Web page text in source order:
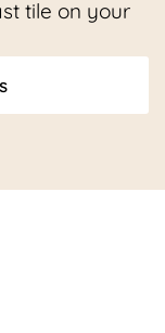
tile on your